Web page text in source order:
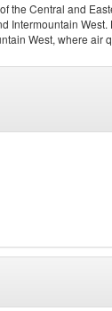
the Central and
Intermountain
West, where air